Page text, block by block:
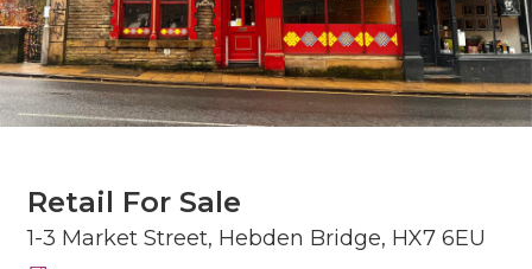
Retail For Sale
1-3 Market Street, Hebden Bridge, HX7 6EU